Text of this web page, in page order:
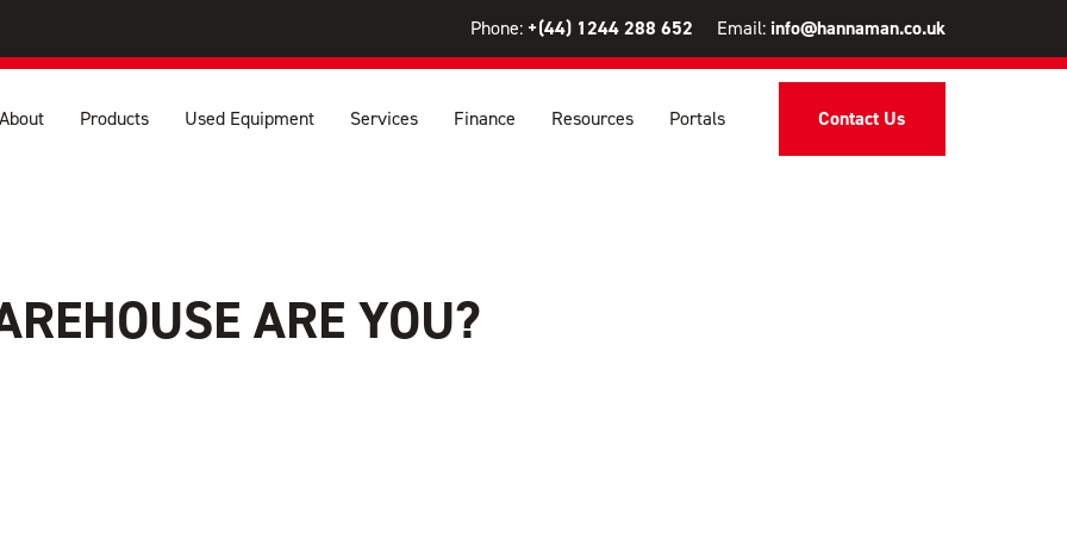
Phone: +(44) 1244 288 652 Email: info@hannaman.co.uk
About Products Used Equipment Services Finance Resources Portals Contact Us
ARE YOU?